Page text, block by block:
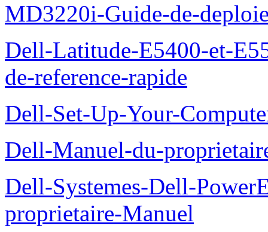
MD3220i-Guide-de-
Dell-Latitude-E5400-et-
de-reference-rapide
Dell-Set-Up-Your-
Dell-Manuel-du-
Dell-Systemes-Dell-
proprietaire-Manuel